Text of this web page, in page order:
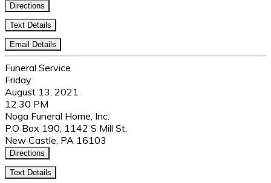
Directions
Text Details
Email Details
Funeral Service
Friday
August 13, 2021
12:30 PM
Noga Funeral Home, Inc.
P.O Box 190, 1142 S Mill St.
New Castle, PA 16103
Directions
Text Details